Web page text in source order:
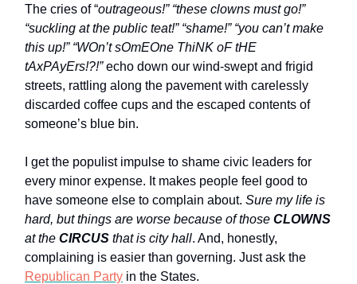
The cries of “outrageous!” “these clowns must go!”
“suckling at the public teat!” “shame!” “you can’t make
this up!” “WOn’t sOmEOne ThiNK oF tHE
tAxPAyErs!?!”echo down our wind-swept and frigid
streets, rattling along the pavement with carelessly
discarded coffee cups and the escaped contents of
someone’s blue bin.
I get the populist impulse to shame civic leaders for
every minor expense. It makes people feel good to
have someone else to complain about. Sure my life is
hard, but things are worse because of those CLOWNS
at the CIRCUS that is city hall. And, honestly,
complaining is easier than governing. Just ask the
Republican Party in the States.